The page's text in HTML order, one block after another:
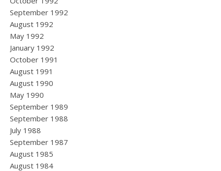
September 1992
August 1992
May 1992
January 1992
October 1991
August 1991
August 1990
May 1990
September 1989
September 1988
July 1988
September 1987
August 1985
August 1984